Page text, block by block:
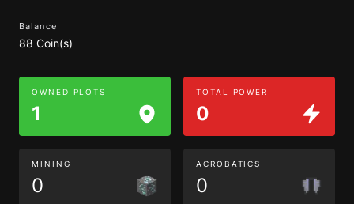
Balance
88 Coin(s)
OWNED PLOTS
1
TOTAL POWER
0
MINING
0
ACROBATICS
0